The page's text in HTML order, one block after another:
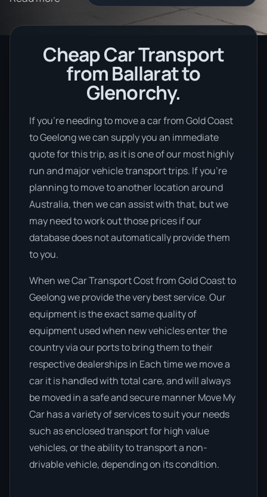
Cheap Car Transport
from Ballarat to
Glenorchy.
If you’re needing to move a car from Gold Coast
to Geelong we can supply you an immediate
quote for this trip, as it is one of our most highly
run and major vehicle transport trips. If you’re
planning to move to another location around
Australia, then we can assist with that, but we
may need to work out those prices if our
database does not automatically provide them
to you.
When we Car Transport Cost from Gold Coast to
Geelong we provide the very best service. Our
equipment is the exact same quality of
equipment used when new vehicles enter the
country via our ports to bring them to their
respective dealerships in Each time we move a
car it is handled with total care, and will always
be moved in a safe and secure manner Move My
Car has a variety of services to suit your needs
such as enclosed transport for high value
vehicles, or the ability to transport a non-
drivable vehicle, depending on its condition.